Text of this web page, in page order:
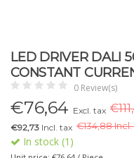
LED DRIVER DALI
CONSTANT
0 Review(s)
€76,64 Excl. tax
€92,73 Incl. tax €134,88
In stock (1)